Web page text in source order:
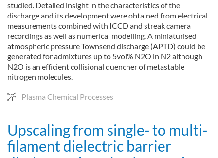
studied. Detailed insight in the characteristics of the
discharge and its development were obtained from electrical
measurements combined with ICCD and streak camera
recordings as well as numerical modelling. A miniaturised
atmospheric pressure Townsend discharge (APTD) could be
generated for admixtures up to 5vol% N2O in N2 although
N2O is an efficient collisional quencher of metastable
nitrogen molecules.
Plasma Chemical Processes
Upscaling from single- to multi-
filament dielectric barrier